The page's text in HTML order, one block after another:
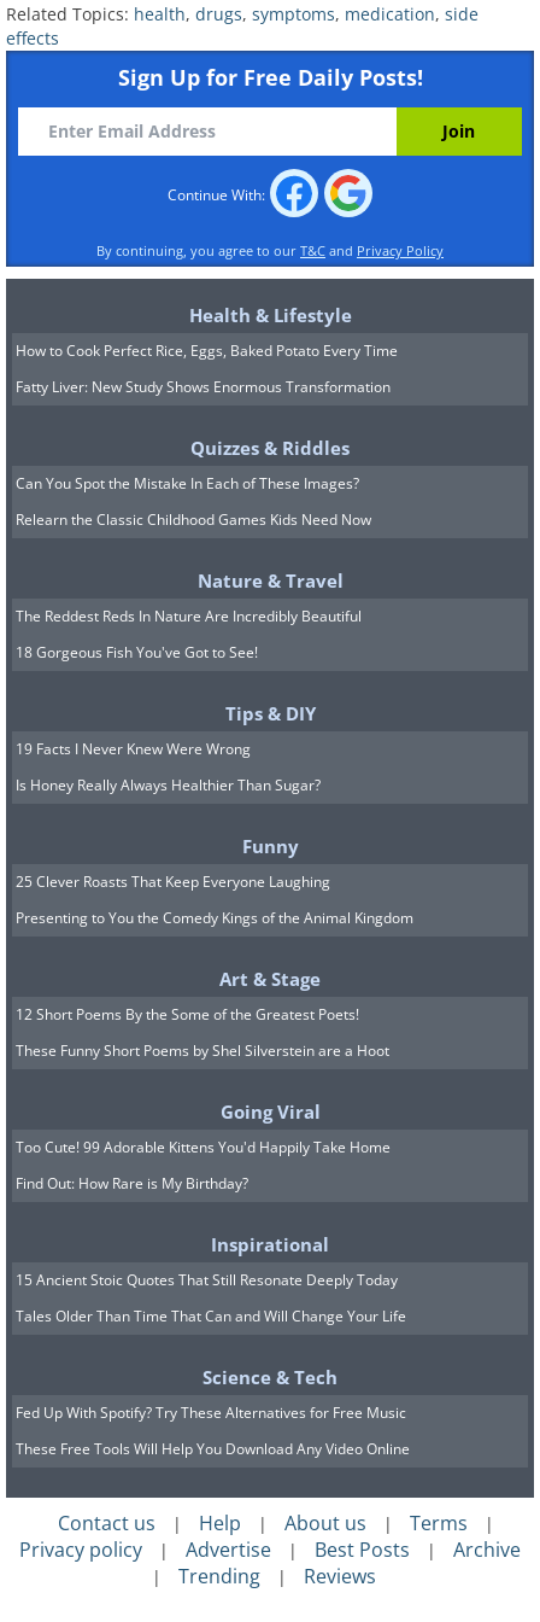
their best or if you use salt substitutes,
since many of those are made from
potassium. A rarer reaction is sudden
swelling of the lips, tongue, or face,
which is more common in people of
African descent and requires immediate
attention.
close cousins that do a similar job with
much less coughing, which is often why a
doctor switches a patient over. They
share the same tendency to raise
potassium and can cause
lightheadedness if blood pressure drops
Beta blockerssuch as metoprolol and
atenolol commonly cause fatigue, cold
Some people notice vivid dreams or
restless sleep. In people with diabetes,
beta blockers can quietly mask the early
warning signs of low blood sugar, such as
a racing heart, so extra attention to
glucose levels is wise. These drugs should
doing so can cause a rebound in heart
rate and blood pressure.
Water pills (diuretics)such as
hydrochlorothiazide and furosemide do
exactly what the nickname suggests, so
frequent urination is the obvious effect.
at night spares your sleep. The bigger
concern is what they flush out along with
the water, especially potassium and
sodium, which can leave you feeling
weak, dizzy, or crampy. Some diuretics
raise uric acid and can trigger a gout
nudge blood sugar upward. Certain ones
also make the skin more sensitive to
sunlight, so sunscreen matters.
Related Topics: health, drugs, symptoms, medication, side
effects
Sign Up for Free Daily Posts!
Continue With:
By continuing, you agree to our T&C and Privacy Policy
Health & Lifestyle
How to Cook Perfect Rice, Eggs, Baked Potato Every Time
Fatty Liver: New Study Shows Enormous Transformation
Quizzes & Riddles
Can You Spot the Mistake In Each of These Images?
Relearn the Classic Childhood Games Kids Need Now
Nature & Travel
The Reddest Reds In Nature Are Incredibly Beautiful
18 Gorgeous Fish You've Got to See!
Tips & DIY
19 Facts I Never Knew Were Wrong
Is Honey Really Always Healthier Than Sugar?
Funny
25 Clever Roasts That Keep Everyone Laughing
Presenting to You the Comedy Kings of the Animal Kingdom
Art & Stage
12 Short Poems By the Some of the Greatest Poets!
These Funny Short Poems by Shel Silverstein are a Hoot
Going Viral
Too Cute! 99 Adorable Kittens You'd Happily Take Home
Find Out: How Rare is My Birthday?
Inspirational
15 Ancient Stoic Quotes That Still Resonate Deeply Today
Tales Older Than Time That Can and Will Change Your Life
Science & Tech
Fed Up With Spotify? Try These Alternatives for Free Music
These Free Tools Will Help You Download Any Video Online
Contact us | Help | About us | Terms |
Privacy policy | Advertise | Best Posts | Archive
| Trending | Reviews